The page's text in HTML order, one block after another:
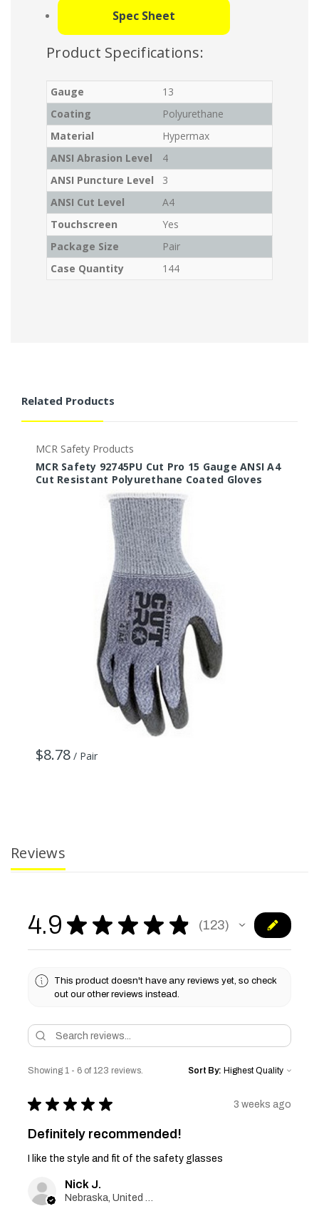
Spec Sheet
Product Specifications:
Gauge
13
Coating
Polyurethane
Material
Hypermax
ANSI Abrasion Level
4
ANSI Puncture Level
3
ANSI Cut Level
A4
Touchscreen
Yes
Package Size
Pair
Case Quantity
144
Related Products
MCR Safety Products
MCR Safety 92745PU Cut Pro 15 Gauge ANSI A4
Cut Resistant Polyurethane Coated Gloves
$8.78 / Pair
Reviews
4.9 ★ ★ ★ ★ ★ 123
123
This product doesn't have any reviews yet, so check
out our other reviews instead.
Showing 1 - 6 of 123 reviews. Sort By:
★ ★ ★ ★ ★ 3 weeks ago
Definitely recommended!
I like the style and fit of the safety glasses
Nick J.
Nebraska, United States